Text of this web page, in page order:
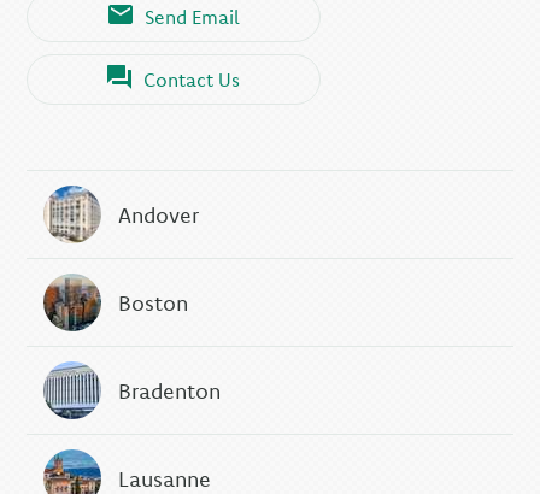
Send Email
Contact Us
Andover
Boston
Bradenton
Lausanne